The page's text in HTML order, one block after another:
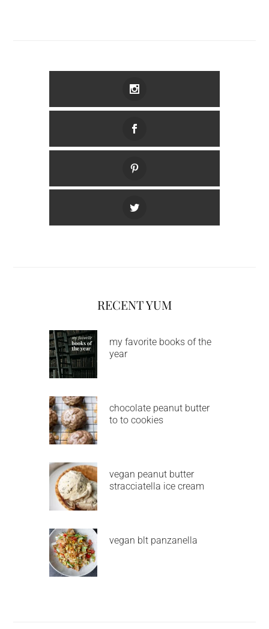
RECENT YUM
my favorite books of the
year
chocolate peanut butter
to to cookies
vegan peanut butter
stracciatella ice cream
vegan blt panzanella